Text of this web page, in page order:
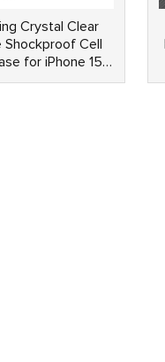
Crystal Clear
Shockproof Cell
for iPhone 15
Pro Max